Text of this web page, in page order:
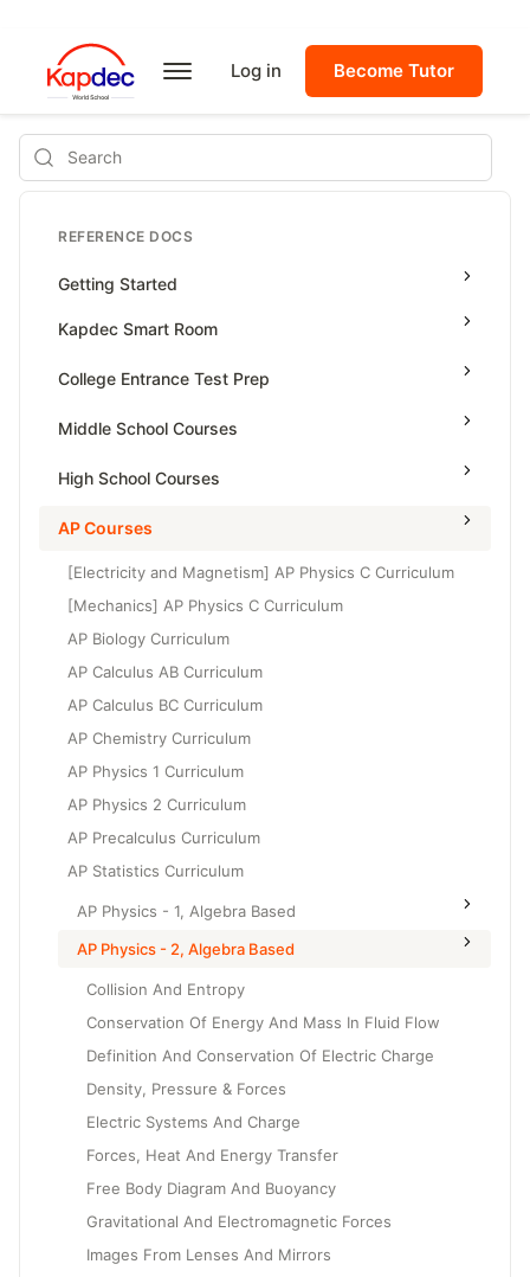
Log in Become Tutor
Search
REFERENCE DOCS
Getting Started
Kapdec Smart Room
Class Management
Managing Tutorials
Class Test
College Entrance Test Prep
SAT Advanced Math
Middle School Courses
Math & Science Olympiad
High School Courses
High School Statistics
High School Geometry
High School Algebra
High School Algebra 2
AP Courses
[Electricity and Magnetism] AP Physics C Curriculum
[Mechanics] AP Physics C Curriculum
AP Biology Curriculum
AP Calculus AB Curriculum
AP Calculus BC Curriculum
AP Chemistry Curriculum
AP Physics 1 Curriculum
AP Physics 2 Curriculum
AP Precalculus Curriculum
AP Statistics Curriculum
AP Physics - 1, Algebra Based
AP Physics - 2, Algebra Based
Collision And Entropy
Conservation Of Energy And Mass In Fluid Flow
Definition And Conservation Of Electric Charge
Density, Pressure & Forces
Electric Systems And Charge
Forces, Heat And Energy Transfer
Free Body Diagram And Buoyancy
Gravitational And Electromagnetic Forces
Images From Lenses And Mirrors